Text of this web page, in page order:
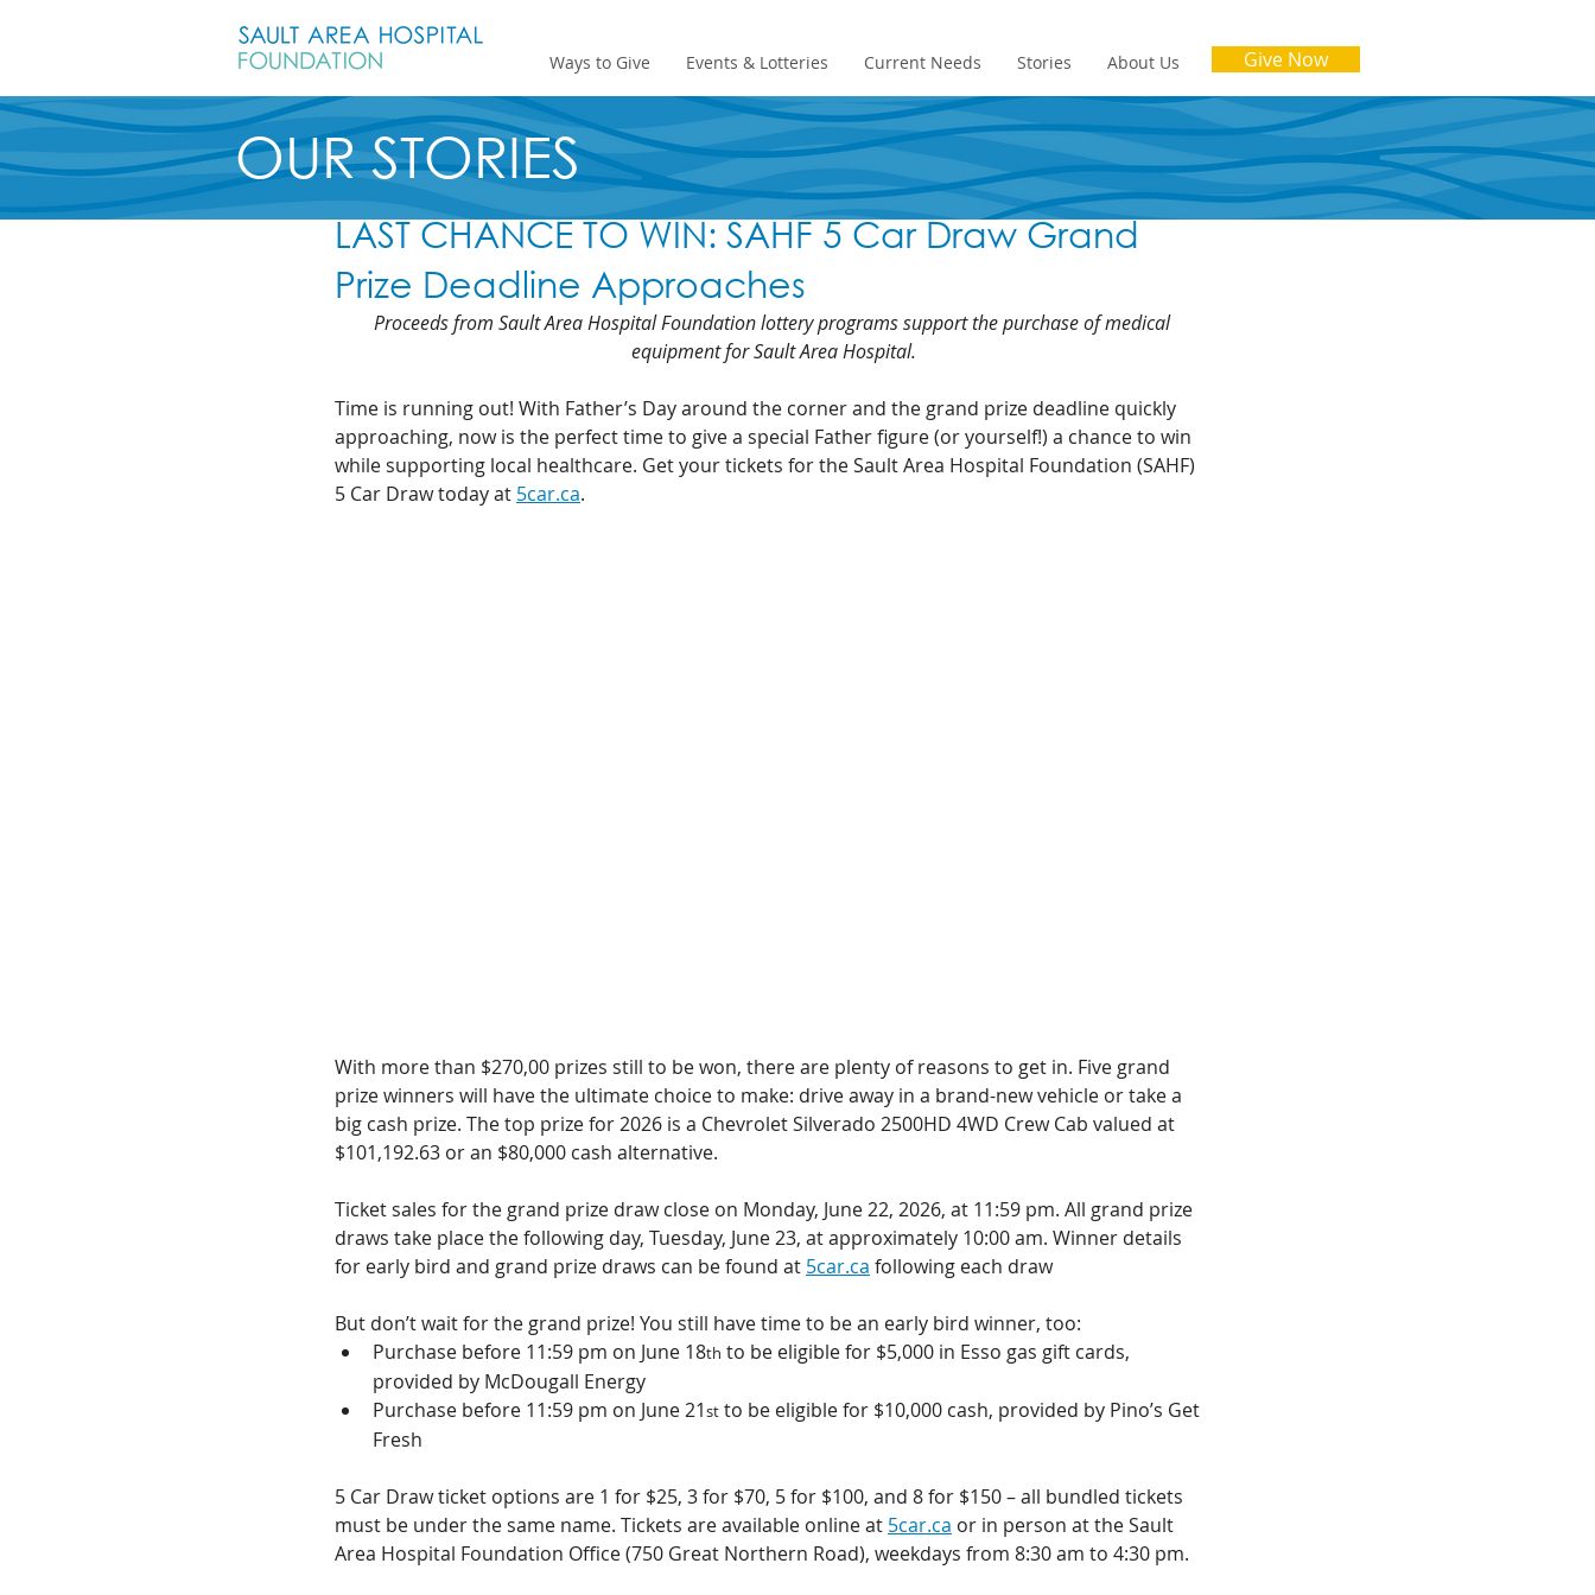
Ways to Give Events & Lotteries Current Needs Stories About Us Give Now
LAST CHANCE TO WIN: SAHF 5 Car Draw Grand
Prize Deadline Approaches
Proceeds from Sault Area Hospital Foundation lottery programs support the purchase of medical
equipment for Sault Area Hospital.
Time is running out! With Father’s Day around the corner and the grand prize deadline quickly
approaching, now is the perfect time to give a special Father figure (or yourself!) a chance to win
while supporting local healthcare. Get your tickets for the Sault Area Hospital Foundation (SAHF)
5 Car Draw today at 5car.ca.
With more than $270,00 prizes still to be won, there are plenty of reasons to get in. Five grand
prize winners will have the ultimate choice to make: drive away in a brand-new vehicle or take a
big cash prize. The top prize for 2026 is a Chevrolet Silverado 2500HD 4WD Crew Cab valued at
$101,192.63 or an $80,000 cash alternative.
Ticket sales for the grand prize draw close on Monday, June 22, 2026, at 11:59 pm. All grand prize
draws take place the following day, Tuesday, June 23, at approximately 10:00 am. Winner details
for early bird and grand prize draws can be found at 5car.ca following each draw
But don’t wait for the grand prize! You still have time to be an early bird winner, too:
Purchase before 11:59 pm on June 18th to be eligible for $5,000 in Esso gas gift cards,
provided by McDougall Energy
Purchase before 11:59 pm on June 21st to be eligible for $10,000 cash, provided by Pino’s Get
Fresh
5 Car Draw ticket options are 1 for $25, 3 for $70, 5 for $100, and 8 for $150 – all bundled tickets
must be under the same name. Tickets are available online at 5car.ca or in person at the Sault
Area Hospital Foundation Office (750 Great Northern Road), weekdays from 8:30 am to 4:30 pm.
OUR STORIES